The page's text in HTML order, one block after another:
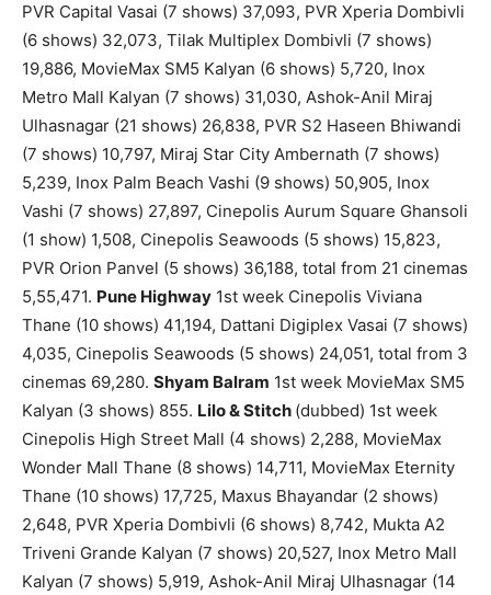
PVR Capital Vasai (7 shows) 37,093, PVR Xperia Dombivli
(6 shows) 32,073, Tilak Multiplex Dombivli (7 shows)
19,886, MovieMax SM5 Kalyan (6 shows) 5,720, Inox
Metro Mall Kalyan (7 shows) 31,030, Ashok-Anil Miraj
Ulhasnagar (21 shows) 26,838, PVR S2 Haseen Bhiwandi
(7 shows) 10,797, Miraj Star City Ambernath (7 shows)
5,239, Inox Palm Beach Vashi (9 shows) 50,905, Inox
Vashi (7 shows) 27,897, Cinepolis Aurum Square Ghansoli
(1 show) 1,508, Cinepolis Seawoods (5 shows) 15,823,
PVR Orion Panvel (5 shows) 36,188, total from 21 cinemas
5,55,471. Pune Highway 1st week Cinepolis Viviana
Thane (10 shows) 41,194, Dattani Digiplex Vasai (7 shows)
4,035, Cinepolis Seawoods (5 shows) 24,051, total from 3
cinemas 69,280. Shyam Balram 1st week MovieMax SM5
Kalyan (3 shows) 855. Lilo & Stitch (dubbed) 1st week
Cinepolis High Street Mall (4 shows) 2,288, MovieMax
Wonder Mall Thane (8 shows) 14,711, MovieMax Eternity
Thane (10 shows) 17,725, Maxus Bhayandar (2 shows)
2,648, PVR Xperia Dombivli (6 shows) 8,742, Mukta A2
Triveni Grande Kalyan (7 shows) 20,527, Inox Metro Mall
Kalyan (7 shows) 5,919, Ashok-Anil Miraj Ulhasnagar (14